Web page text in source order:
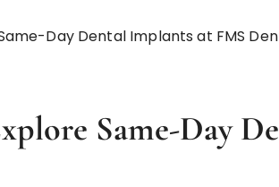
Day Dental Implants at FMS
Same-Day